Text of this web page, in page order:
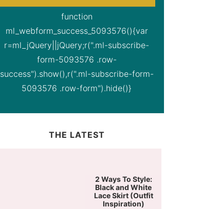
function
ml_webform_success_5093576(){var
r=ml_jQuery||jQuery;r(".ml-subscribe-
form-5093576 .row-
success").show(),r(".ml-subscribe-form-
5093576 .row-form").hide()}
THE LATEST
2 Ways To Style:
Black and White
Lace Skirt (Outfit
Inspiration)